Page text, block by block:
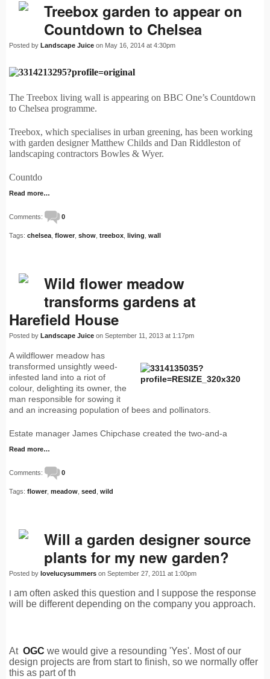
Treebox garden to appear on
Countdown to Chelsea
Posted by Landscape Juice on May 16, 2014 at 4:30pm
The Treebox living wall is appearing on BBC One’s Countdown
to Chelsea programme.
Treebox, which specialises in urban greening, has been working
with garden designer Matthew Childs and Dan Riddleston of
landscaping contractors Bowles & Wyer.
Countdo
Read more…
Comments: 0
Tags: chelsea flower show treebox living wall
Wild flower meadow
transforms gardens at
Harefield House
Posted by Landscape Juice on September 11, 2013 at 1:17pm
A wildflower meadow has
transformed unsightly weed-
infested land into a riot of
colour, delighting its owner, the
man responsible for sowing it
and an increasing population of bees and pollinators.
Estate manager James Chipchase created the two-and-a
Read more…
Comments: 0
Tags: flower meadow seed wild
Will a garden designer source
plants for my new garden?
Posted by lovelucysummers on September 27, 2011 at 1:00pm
I am often asked this question and I suppose the response
will be different depending on the company you approach.
At OGC we would give a resounding 'Yes'. Most of our
design projects are from start to finish, so we normally offer
this as part of th